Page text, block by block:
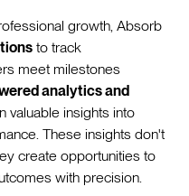
growth, Absorb
to track
meet milestones
analytics and
valuable insights into
These insights don't
create opportunities to
with precision.